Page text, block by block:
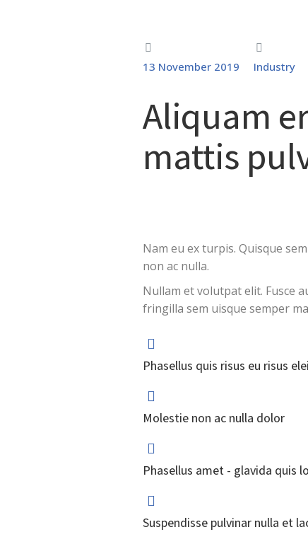
13 November 2019 Industry
Aliquam
mattis
Nam eu ex turpis. Quisque
non ac nulla.
Nullam et volutpat elit. Fusce
fringilla sem uisque semper
Phasellus quis risus eu risus
Molestie non ac nulla dolor
Phasellus amet - glavida quis
Suspendisse pulvinar nulla et